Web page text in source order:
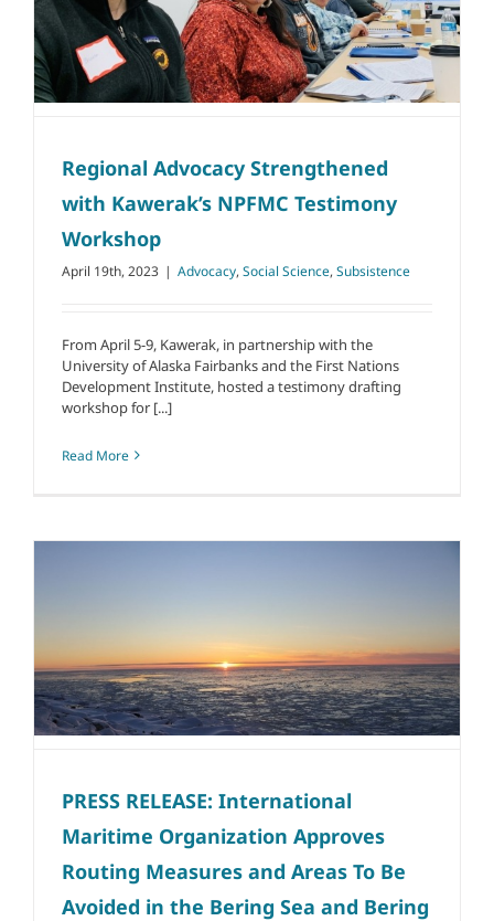
Regional Advocacy Strengthened
with Kawerak’s NPFMC Testimony
Workshop
April 19th, 2023 | Advocacy, Social Science, Subsistence
From April 5-9, Kawerak, in partnership with the
University of Alaska Fairbanks and the First Nations
Development Institute, hosted a testimony drafting
workshop for [...]
Read More
PRESS RELEASE: International
Maritime Organization Approves
Routing Measures and Areas To Be
Avoided in the Bering Sea and Bering